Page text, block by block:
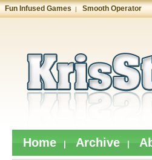
Fun Infused Games | Smooth Operator
Home Archive